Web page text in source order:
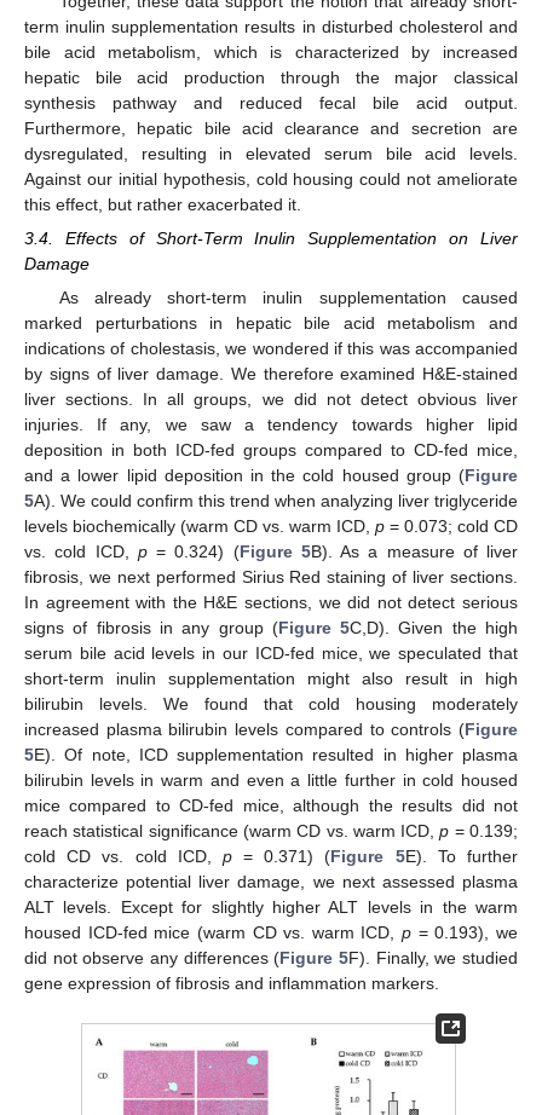
term inulin supplementation results in disturbed cholesterol and
bile acid metabolism, which is characterized by increased
hepatic bile acid production through the major classical
synthesis pathway and reduced fecal bile acid output.
Furthermore, hepatic bile acid clearance and secretion are
dysregulated, resulting in elevated serum bile acid levels.
Against our initial hypothesis, cold housing could not ameliorate
this effect, but rather exacerbated it.
3.4. Effects of Short-Term Inulin Supplementation on Liver
Damage
As already short-term inulin supplementation caused
marked perturbations in hepatic bile acid metabolism and
indications of cholestasis, we wondered if this was accompanied
by signs of liver damage. We therefore examined H&E-stained
liver sections. In all groups, we did not detect obvious liver
injuries. If any, we saw a tendency towards higher lipid
deposition in both ICD-fed groups compared to CD-fed mice,
and a lower lipid deposition in the cold housed group (Figure
5A). We could confirm this trend when analyzing liver triglyceride
levels biochemically (warm CD vs. warm ICD, p = 0.073; cold CD
vs. cold ICD, p= 0.324) (Figure 5B). As a measure of liver
fibrosis, we next performed Sirius Red staining of liver sections.
In agreement with the H&E sections, we did not detect serious
signs of fibrosis in any group (Figure 5C,D). Given the high
serum bile acid levels in our ICD-fed mice, we speculated that
short-term inulin supplementation might also result in high
bilirubin levels. We found that cold housing moderately
increased plasma bilirubin levels compared to controls (Figure
5E). Of note, ICD supplementation resulted in higher plasma
bilirubin levels in warm and even a little further in cold housed
mice compared to CD-fed mice, although the results did not
reach statistical significance (warm CD vs. warm ICD,p = 0.139;
cold CD vs. cold ICD, p= 0.371) (Figure 5E). To further
characterize potential liver damage, we next assessed plasma
ALT levels. Except for slightly higher ALT levels in the warm
housed ICD-fed mice (warm CD vs. warm ICD,p = 0.193), we
did not observe any differences (Figure 5F). Finally, we studied
gene expression of fibrosis and inflammation markers.
11. May
12. May
13. May
14. May
15. May
16. May
17. May
18. May
19. May
21. May
22. May
23. May
24. May
25. May
26. May
27. May
28. May
29. May
31. May
1. Jun
2. Jun
3. Jun
4. Jun
5. Jun
6. Jun
7. Jun
8. Jun
10. Jun
11. Jun
12. Jun
13. Jun
14. Jun
15. Jun
16. Jun
17. Jun
18. Jun
20. Jun
21. Jun
22. Jun
23. Jun
24. Jun
25. Jun
26. Jun
27. Jun
28. Jun
30. Jun
1. Jul
2. Jul
3. Jul
4. Jul
5. Jul
6. Jul
7. Jul
8. Jul
10. Jul
11. Jul
12. Jul
13. Jul
14. Jul
15. Jul
16. Jul
17. Jul
18. Jul
20. Jul
21. Jul
22. Jul
23. Jul
24. Jul
25. Jul
26. Jul
27. Jul
28. Jul
30. Jul
31. Jul
1. Aug
2. Aug
3. Aug
4. Aug
5. Aug
6. Aug
7. Aug